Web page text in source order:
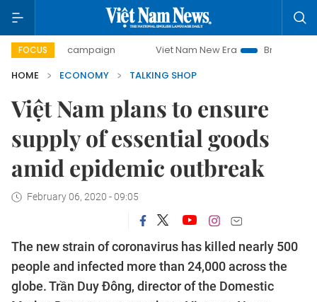
FOCUS
campaign Viet Nam New Era
Bringing Resolutions to
HOME
ECONOMY TALKING SHOP
Việt Nam plans to ensure
supply of essential goods
amid epidemic outbreak
February 06, 2020 - 09:05
The new strain of coronavirus has killed nearly 500
people and infected more than 24,000 across the
globe. Trần Duy Đông, director of the Domestic